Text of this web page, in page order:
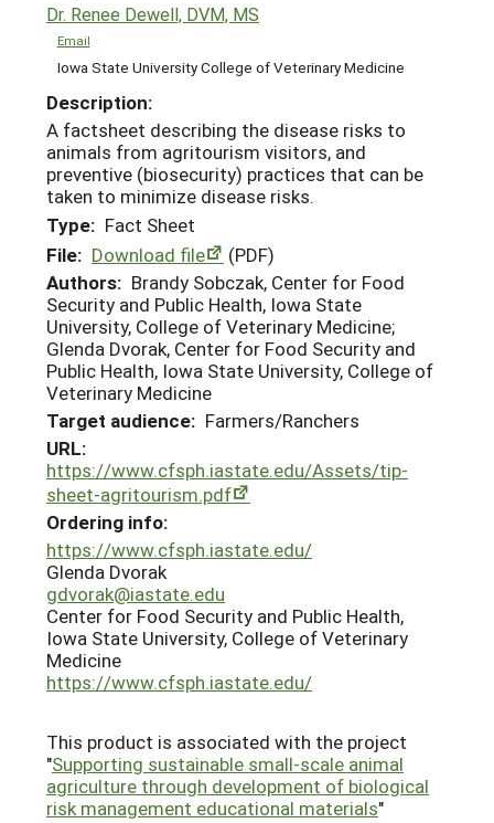
Dr. Renee Dewell, DVM, MS
Email
Iowa State University College of Veterinary Medicine
Description:
A factsheet describing the disease risks to
animals from agritourism visitors, and
preventive (biosecurity) practices that can be
taken to minimize disease risks.
Type: Fact Sheet
File: Download file
(PDF)
Authors: Brandy Sobczak, Center for Food
Security and Public Health, Iowa State
University, College of Veterinary Medicine;
Glenda Dvorak, Center for Food Security and
Public Health, Iowa State University, College of
Veterinary Medicine
Target audience: Farmers/Ranchers
URL:
https://www.cfsph.iastate.edu/Assets/tip-
sheet-agritourism.pdf
Ordering info:
https://www.cfsph.iastate.edu/
Glenda Dvorak
gdvorak@iastate.edu
Center for Food Security and Public Health,
Iowa State University, College of Veterinary
Medicine
https://www.cfsph.iastate.edu/
This product is associated with the project
"Supporting sustainable small-scale animal
agriculture through development of biological
risk management educational materials"